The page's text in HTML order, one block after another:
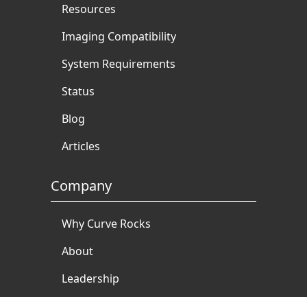
Resources
Imaging Compatibility
System Requirements
Status
Blog
Articles
Company
Why Curve Rocks
About
Leadership